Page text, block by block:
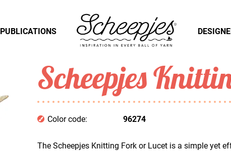
Scheepjes
Color code: 96274
The Scheepjes Knitting Fork or Lucet is a simple yet
PUBLICATIONS